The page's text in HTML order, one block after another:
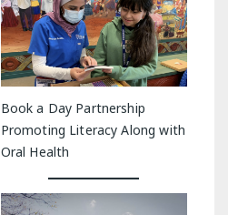
Book a Day Partnership
Promoting Literacy Along with
Oral Health